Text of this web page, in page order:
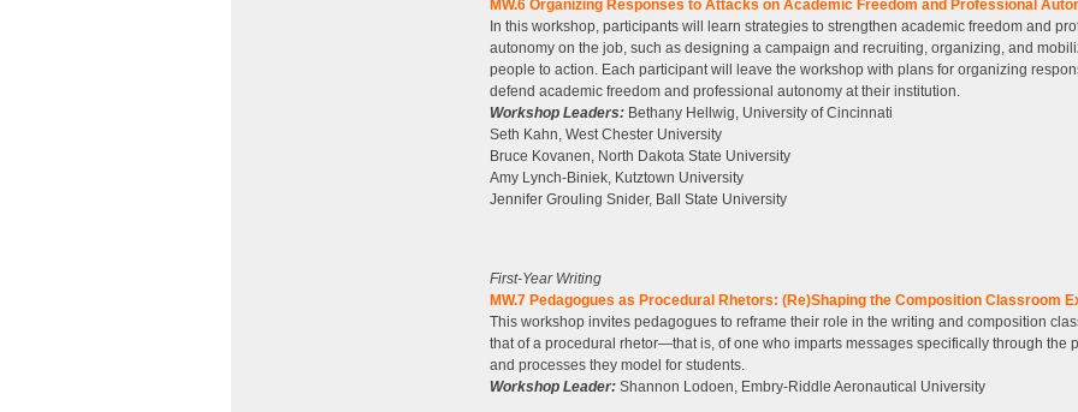
MW.6 Organizing Responses to Attacks on Academic Freedom and Professional
In this workshop, participants will learn strategies to strengthen academic freedom and
autonomy on the job, such as designing a campaign and recruiting, organizing, and
people to action. Each participant will leave the workshop with plans for organizing
defend academic freedom and professional autonomy at their institution.
Workshop Leaders: Bethany Hellwig, University of Cincinnati
Seth Kahn, West Chester University
Bruce Kovanen, North Dakota State University
Amy Lynch-Biniek, Kutztown University
Jennifer Grouling Snider, Ball State University
First-Year Writing
MW.7 Pedagogues as Procedural Rhetors: (Re)Shaping the Composition Classroom
This workshop invites pedagogues to reframe their role in the writing and composition
that of a procedural rhetor—that is, of one who imparts messages specifically through the
and processes they model for students.
Workshop Leader: Shannon Lodoen, Embry-Riddle Aeronautical University